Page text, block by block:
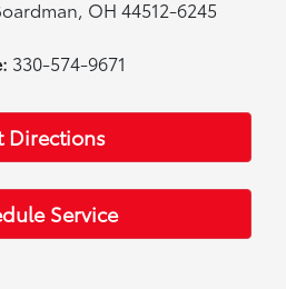
OH 44512-6245
330-574-9671
Directions
Service